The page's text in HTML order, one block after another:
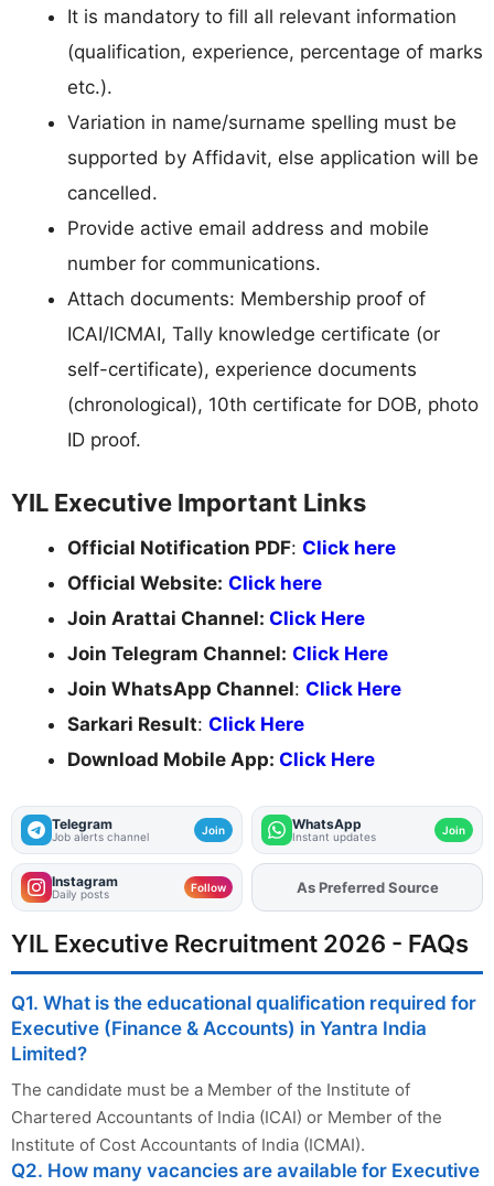
It is mandatory to fill all relevant information
(qualification, experience, percentage of marks
etc.).
Variation in name/surname spelling must be
supported by Affidavit, else application will be
cancelled.
Provide active email address and mobile
number for communications.
Attach documents: Membership proof of
ICAI/ICMAI, Tally knowledge certificate (or
self-certificate), experience documents
(chronological), 10th certificate for DOB, photo
ID proof.
YIL Executive Important Links
Official Notification PDF: Click here
Official Website: Click here
Join Arattai Channel: Click Here
Join Telegram Channel: Click Here
Join WhatsApp Channel: Click Here
Sarkari Result: Click Here
Download Mobile App: Click Here
Telegram
Job alerts channel Join WhatsApp
Instant updates Join
Instagram
Daily posts Follow AddFJAon
As Preferred Source
YIL Executive Recruitment 2026 - FAQs
Q1. What is the educational qualification required for
Executive (Finance & Accounts) in Yantra India
Limited?
The candidate must be a Member of the Institute of
Chartered Accountants of India (ICAI) or Member of the
Institute of Cost Accountants of India (ICMAI).
Q2. How many vacancies are available for Executive